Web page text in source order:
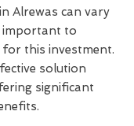
Alrewas can vary
important to
this investment.
solution
significant